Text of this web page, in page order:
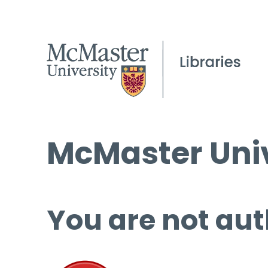
McMaster
You are not